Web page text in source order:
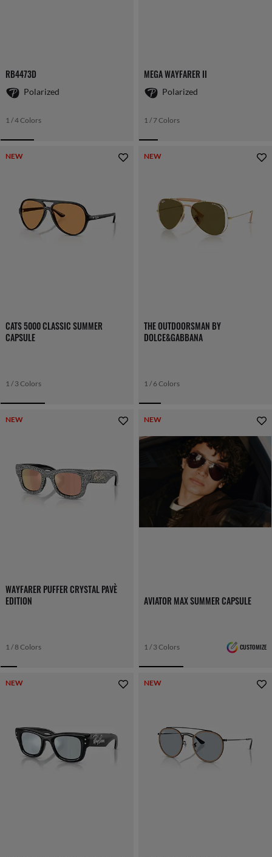
RB4473D
Polarized
1 / 4 Colors
MEGA WAYFARER II
Polarized
1 / 7 Colors
NEW
CATS 5000 CLASSIC SUMMER
CAPSULE
1 / 3 Colors
NEW
THE OUTDOORSMAN BY
DOLCE&GABBANA
1 / 6 Colors
NEW
WAYFARER PUFFER CRYSTAL PAVÈ
EDITION
1 / 8 Colors
NEW
AVIATOR MAX SUMMER CAPSULE
1 / 3 Colors CUSTOMIZE
NEW NEW